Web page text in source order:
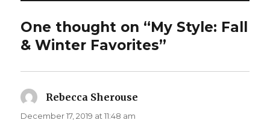
One thought on “My Style: Fall
& Winter Favorites”
Rebecca Sherouse
December 17, 2019 at 11:48 am